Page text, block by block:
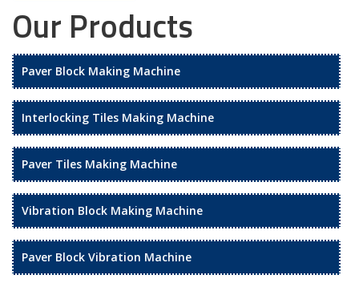
Our Products
Paver Block Making Machine
Interlocking Tiles Making Machine
Paver Tiles Making Machine
Vibration Block Making Machine
Paver Block Vibration Machine